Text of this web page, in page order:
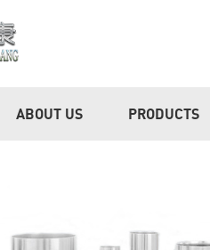
ABOUT US PRODUCTS